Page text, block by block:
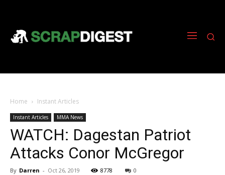
Home Instant Articles
Instant Articles MMA News
WATCH: Dagestan Patriot
Attacks Conor McGregor
By Darren - Oct 26, 2019 8778 0